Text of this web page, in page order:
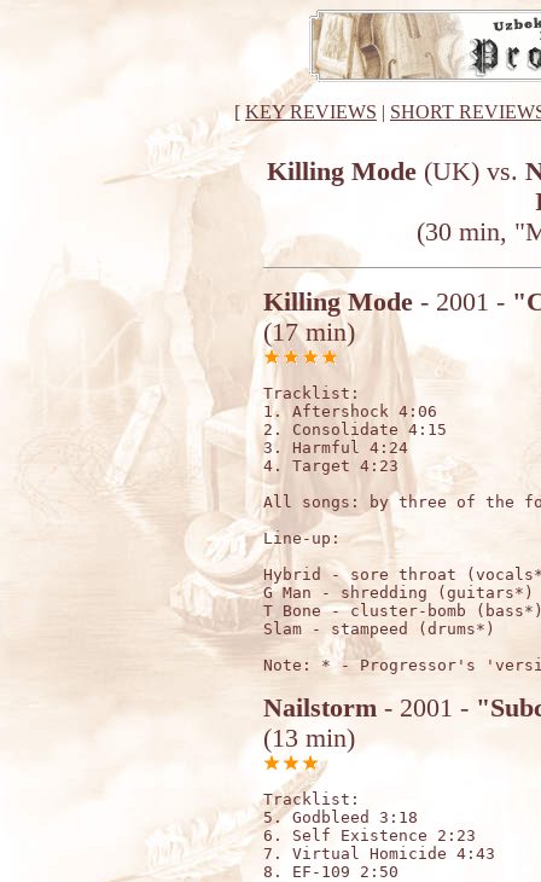
[KEY REVIEWS | SHORT
Killing Mode (UK) vs.
(30 min,
Killing Mode - 2001 -
(17 min)
Tracklist:
1. Aftershock 4:06
2. Consolidate 4:15
3. Harmful 4:24
4. Target 4:23
All songs: by three of the
Line-up:
Hybrid - sore throat
G Man - shredding (guitars*)
T Bone - cluster-bomb
Slam - stampeed (drums*)
Nailstorm - 2001 -
(13 min)
Tracklist:
5. Godbleed 3:18
6. Self Existence 2:23
7. Virtual Homicide 4:43
8. EF-109 2:50